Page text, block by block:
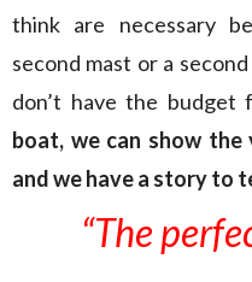
think are necessary
second mast or a
don’t have the
boat, we can show
and we have a story to
“The